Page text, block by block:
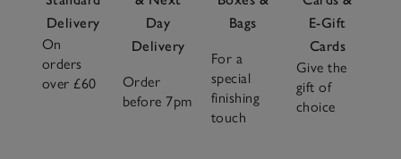
Delivery
On
orders
over £60
Day
Delivery
Order
before 7pm
Bags
For a
special
finishing
touch
E-Gift
Cards
Give the
gift of
choice